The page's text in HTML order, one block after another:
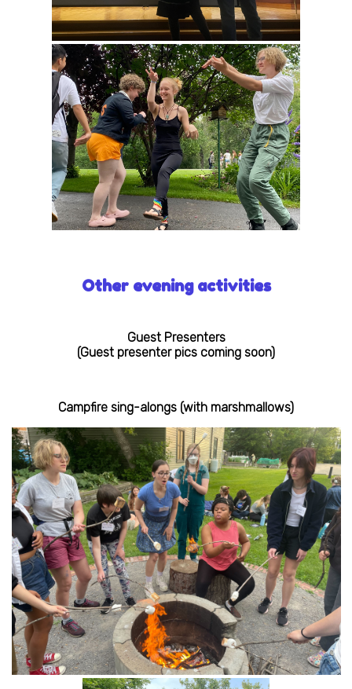
Other evening activities
Guest Presenters
(Guest presenter pics coming soon)
Campfire sing-alongs (with marshmallows)